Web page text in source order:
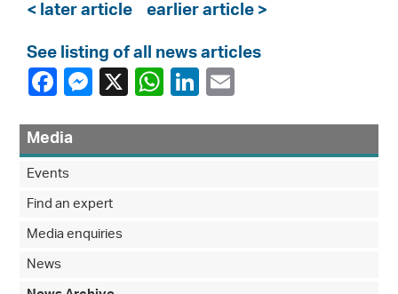
< later article earlier article >
See listing of all news articles
Media
Events
Find an expert
Media enquiries
News